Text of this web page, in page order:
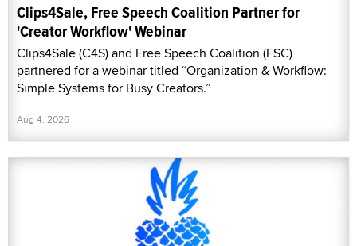
Clips4Sale, Free Speech Coalition Partner for
'Creator Workflow' Webinar
Clips4Sale (C4S) and Free Speech Coalition (FSC)
partnered for a webinar titled “Organization & Workflow:
Simple Systems for Busy Creators.”
Aug 4, 2026